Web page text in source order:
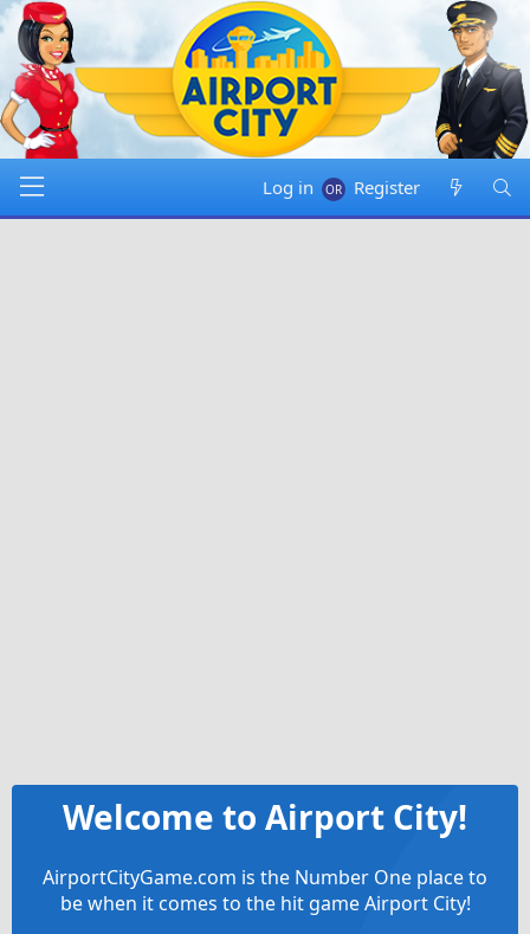
Log in Register
Welcome to Airport City!
AirportCityGame.com is the Number One place to
be when it comes to the hit game Airport City!